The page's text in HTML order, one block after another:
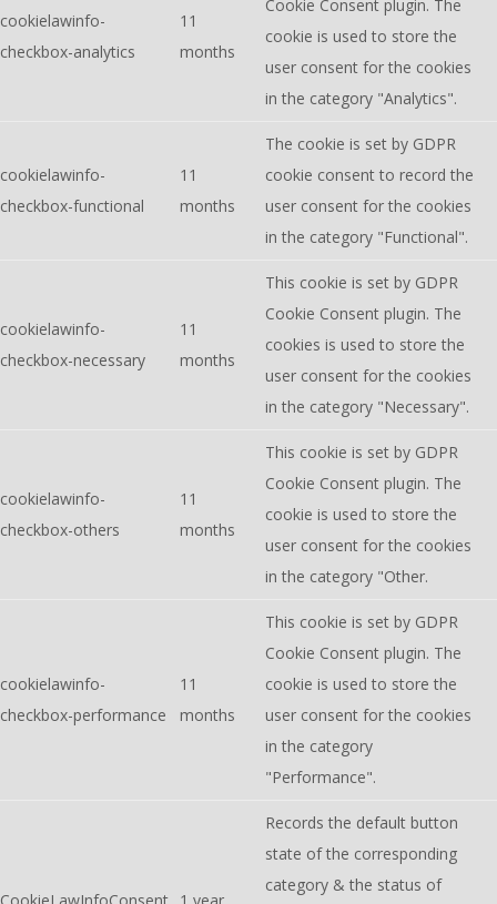
cookielawinfo-
checkbox-analytics
11
months
Cookie Consent plugin. The
cookie is used to store the
user consent for the cookies
in the category "Analytics".
cookielawinfo-
checkbox-functional
11
months
The cookie is set by GDPR
cookie consent to record the
user consent for the cookies
in the category "Functional".
cookielawinfo-
checkbox-necessary
11
months
This cookie is set by GDPR
Cookie Consent plugin. The
cookies is used to store the
user consent for the cookies
in the category "Necessary".
cookielawinfo-
checkbox-others
11
months
This cookie is set by GDPR
Cookie Consent plugin. The
cookie is used to store the
user consent for the cookies
in the category "Other.
cookielawinfo-
checkbox-performance
11
months
This cookie is set by GDPR
Cookie Consent plugin. The
cookie is used to store the
user consent for the cookies
in the category
"Performance".
Records the default button
state of the corresponding
category & the status of